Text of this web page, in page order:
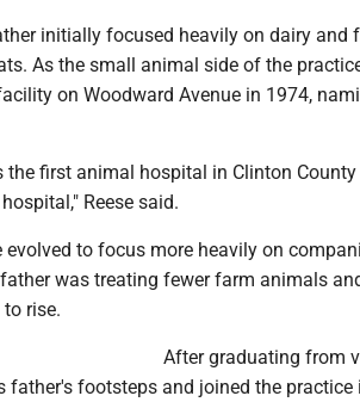
initially focused heavily on dairy and
As the small animal side of the
on Woodward Avenue in 1974,
the first animal hospital in Clinton County
Reese said.
evolved to focus more heavily on
was treating fewer farm animals
rise.
After graduating from
father's footsteps and joined the practice